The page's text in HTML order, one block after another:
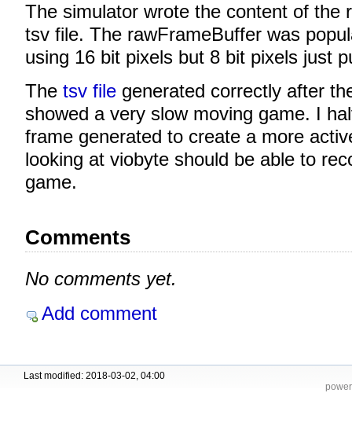
The simulator wrote the content of the
tsv file. The rawFrameBuffer was
using 16 bit pixels but 8 bit pixels just
The tsv file generated correctly after
showed a very slow moving game. I
frame generated to create a more
looking at viobyte should be able to
game.
Comments
No comments yet.
Add comment
Last modified: 2018-03-02, 04:00